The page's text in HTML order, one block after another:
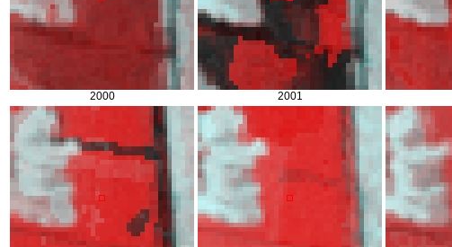
2000 2001